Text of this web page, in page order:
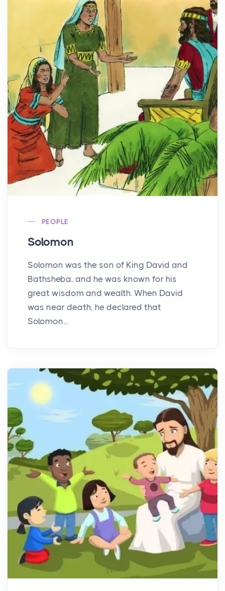
PEOPLE
Solomon
Solomon was the son of King David and
Bathsheba, and he was known for his
great wisdom and wealth. When David
was near death, he declared that
Solomon...